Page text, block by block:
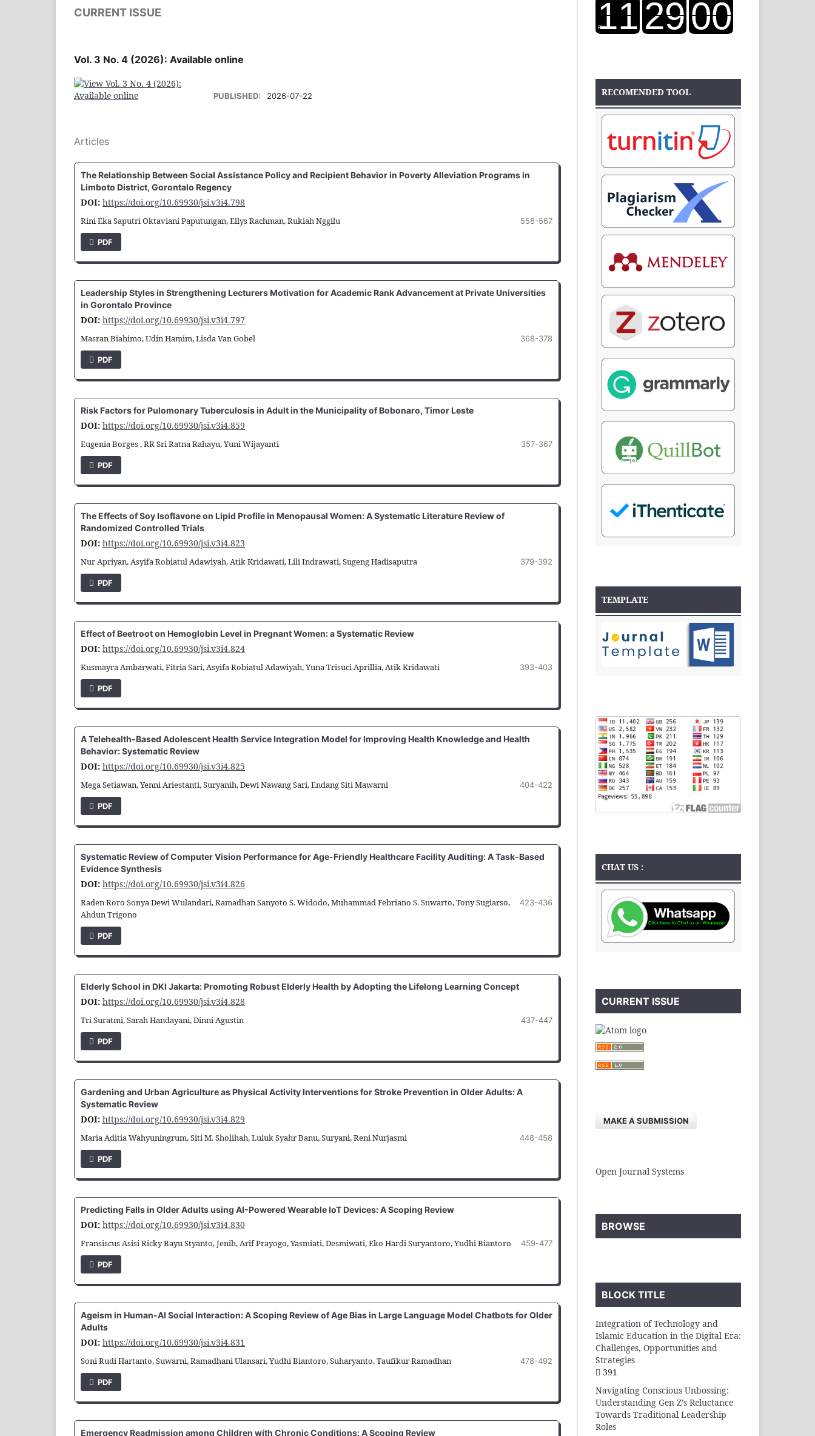
CURRENT ISSUE
Vol. 3 No. 4 (2026): Available online
PUBLISHED: 2026-07-22
Articles
The Relationship Between Social Assistance Policy and Recipient Behavior in Poverty Alleviation Programs in
Limboto District, Gorontalo Regency
DOI: https://doi.org/10.69930/jsi.v3i4.798
Rini Eka Saputri Oktaviani Paputungan, Ellys Rachman, Rukiah Nggilu 558-567
PDF
Leadership Styles in Strengthening Lecturers Motivation for Academic Rank Advancement at Private Universities
in Gorontalo Province
DOI: https://doi.org/10.69930/jsi.v3i4.797
Masran Biahimo, Udin Hamim, Lisda Van Gobel 368-378
PDF
Risk Factors for Pulomonary Tuberculosis in Adult in the Municipality of Bobonaro, Timor Leste
DOI: https://doi.org/10.69930/jsi.v3i4.859
Eugenia Borges , RR Sri Ratna Rahayu, Yuni Wijayanti 357-367
PDF
The Effects of Soy Isoflavone on Lipid Profile in Menopausal Women: A Systematic Literature Review of
Randomized Controlled Trials
DOI: https://doi.org/10.69930/jsi.v3i4.823
Nur Apriyan, Asyifa Robiatul Adawiyah, Atik Kridawati, Lili Indrawati, Sugeng Hadisaputra 379-392
PDF
Effect of Beetroot on Hemoglobin Level in Pregnant Women: a Systematic Review
DOI: https://doi.org/10.69930/jsi.v3i4.824
Kusmayra Ambarwati, Fitria Sari, Asyifa Robiatul Adawiyah, Yuna Trisuci Aprillia, Atik Kridawati 393-403
PDF
A Telehealth-Based Adolescent Health Service Integration Model for Improving Health Knowledge and Health
Behavior: Systematic Review
DOI: https://doi.org/10.69930/jsi.v3i4.825
Mega Setiawan, Yenni Ariestanti, Suryanih, Dewi Nawang Sari, Endang Siti Mawarni 404-422
PDF
Systematic Review of Computer Vision Performance for Age-Friendly Healthcare Facility Auditing: A Task-Based
Evidence Synthesis
DOI: https://doi.org/10.69930/jsi.v3i4.826
Raden Roro Sonya Dewi Wulandari, Ramadhan Sanyoto S. Widodo, Muhammad Febriano S. Suwarto, Tony Sugiarso,
Ahdun Trigono
423-436
PDF
Elderly School in DKI Jakarta: Promoting Robust Elderly Health by Adopting the Lifelong Learning Concept
DOI: https://doi.org/10.69930/jsi.v3i4.828
Tri Suratmi, Sarah Handayani, Dinni Agustin 437-447
PDF
Gardening and Urban Agriculture as Physical Activity Interventions for Stroke Prevention in Older Adults: A
Systematic Review
DOI: https://doi.org/10.69930/jsi.v3i4.829
Maria Aditia Wahyuningrum, Siti M. Sholihah, Luluk Syahr Banu, Suryani, Reni Nurjasmi 448-458
PDF
Predicting Falls in Older Adults using AI-Powered Wearable IoT Devices: A Scoping Review
DOI: https://doi.org/10.69930/jsi.v3i4.830
Fransiscus Asisi Ricky Bayu Styanto, Jenih, Arif Prayogo, Yasmiati, Desmiwati, Eko Hardi Suryantoro, Yudhi Biantoro 459-477
PDF
Ageism in Human-AI Social Interaction: A Scoping Review of Age Bias in Large Language Model Chatbots for Older
Adults
DOI: https://doi.org/10.69930/jsi.v3i4.831
Soni Rudi Hartanto, Suwarni, Ramadhani Ulansari, Yudhi Biantoro, Suharyanto, Taufikur Ramadhan 478-492
PDF
Emergency Readmission among Children with Chronic Conditions: A Scoping Review
RECOMENDED TOOL
TEMPLATE
CHAT US :
CURRENT ISSUE
MAKE A SUBMISSION
Open Journal Systems
BROWSE
BLOCK TITLE
Integration of Technology and
Islamic Education in the Digital Era:
Challenges, Opportunities and
Strategies
391
Navigating Conscious Unbossing:
Understanding Gen Z's Reluctance
Towards Traditional Leadership
Roles